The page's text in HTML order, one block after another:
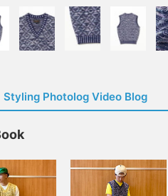
Styling Photolog Video Blog